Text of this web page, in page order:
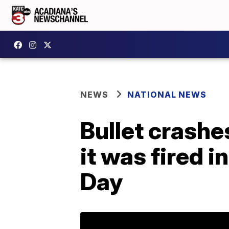
NEWS NATIONAL NEWS
Bullet
it was fired
Day